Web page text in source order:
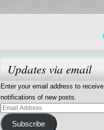
Updates via email
Enter your email address to receive
notifications of new posts.
Email
Address
Subscribe